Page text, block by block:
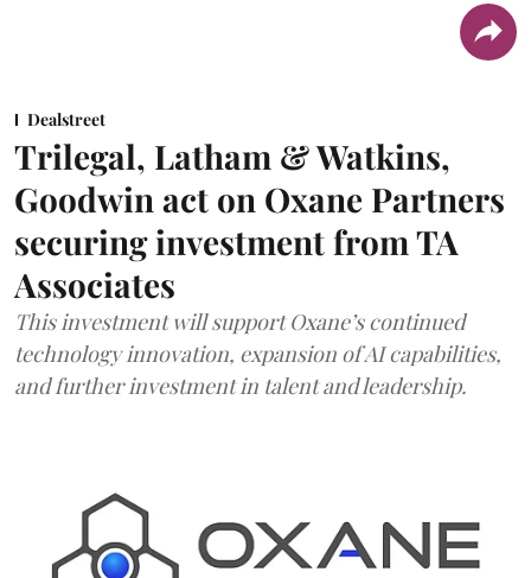
Dealstreet
Trilegal, Latham & Watkins,
Goodwin act on Oxane Partners
securing investment from TA
Associates
This investment will support Oxane’s continued
technology innovation, expansion of AI capabilities,
and further investment in talent and leadership.